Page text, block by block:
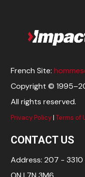
French Site:
Copyright ©
All rights reserved.
Privacy Policy|Terms of
CONTACT US
Address: 207 - 3310